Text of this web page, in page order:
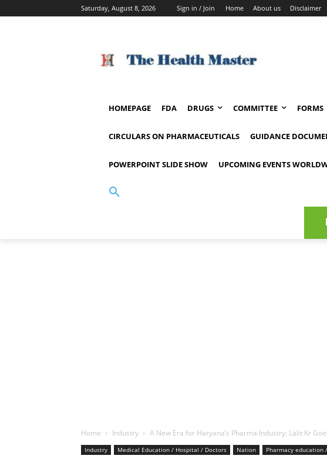
Saturday, August 8, 2026 Sign in / Join Home About us Disclaimer
HOMEPAGE FDA DRUGS COMMITTEE FORMS
CIRCULARS ON PHARMACEUTICALS GUIDANCE
POWERPOINT SLIDE SHOW UPCOMING EVENTS
Home Industry A New Era for Haryana’s Pharma Industry: Lalit Kr Goel
Industry Medical Education / Hospital / Doctors Nation Pharmacy education